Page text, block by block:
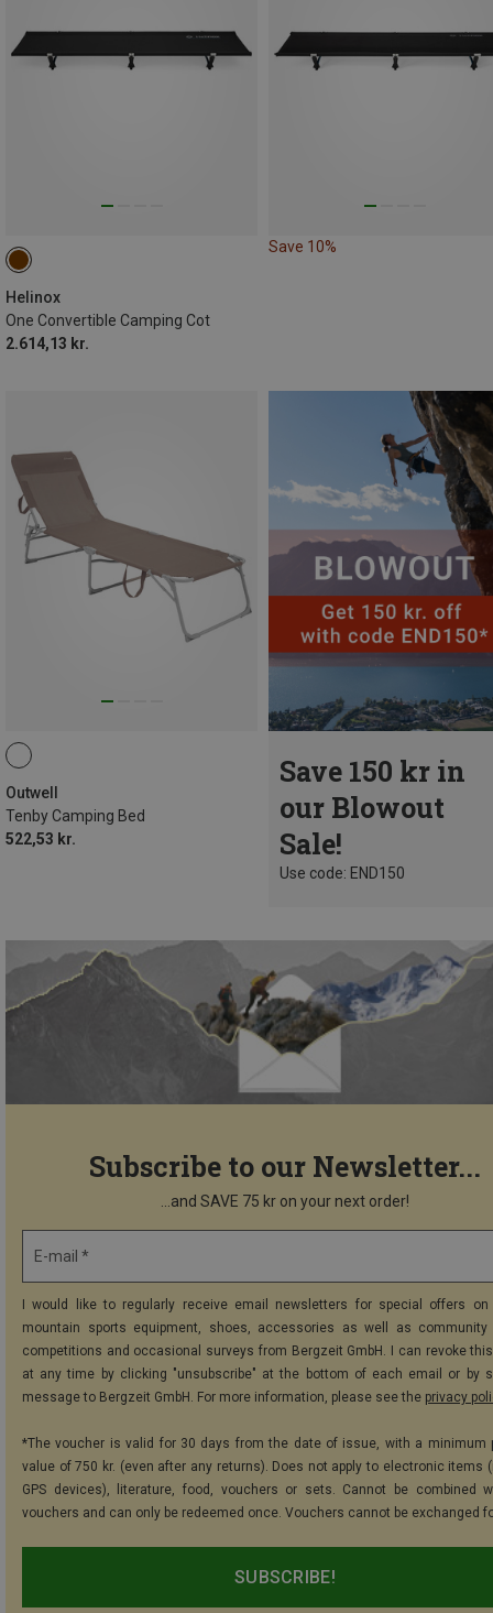
Helinox
One Convertible Camping Cot
2.614,13 kr.
Save 10%
Outwell
Tenby Camping Bed
522,53 kr.
Save 150 kr in
our Blowout
Sale!
Use code: END150
Subscribe to our Newsletter...
...and SAVE 75 kr on your next order!
E-mail *
I would like to regularly receive email newsletters for special offers on
mountain sports equipment, shoes, accessories as well as community
competitions and occasional surveys from Bergzeit GmbH. I can revoke
at any time by clicking "unsubscribe" at the bottom of each email or by
message to Bergzeit GmbH. For more information, please see the privacy
*The voucher is valid for 30 days from the date of issue, with a minimum
value of 750 kr. (even after any returns). Does not apply to electronic items
GPS devices), literature, food, vouchers or sets. Cannot be combined
vouchers and can only be redeemed once. Vouchers cannot be exchanged
SUBSCRIBE!